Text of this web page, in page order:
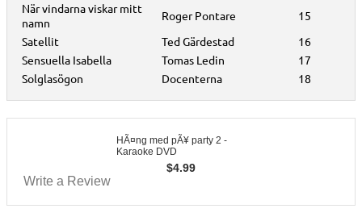
När vindarna viskar mitt
namn
Roger Pontare
15
Satellit
Ted Gärdestad
16
Sensuella Isabella
Tomas Ledin
17
Solglasögon
Docenterna 18
HÃ¤ng med pÃ¥ party 2 -
Karaoke DVD
$4.99
Write a Review